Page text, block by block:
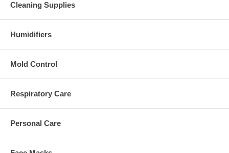
Cleaning Supplies
Humidifiers
Mold Control
Respiratory Care
Personal Care